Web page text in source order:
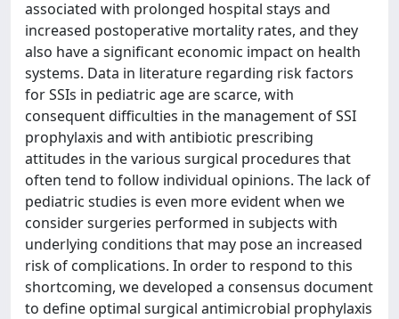
associated with prolonged hospital stays and
increased postoperative mortality rates, and they
also have a significant economic impact on health
systems. Data in literature regarding risk factors
for SSIs in pediatric age are scarce, with
consequent difficulties in the management of SSI
prophylaxis and with antibiotic prescribing
attitudes in the various surgical procedures that
often tend to follow individual opinions. The lack of
pediatric studies is even more evident when we
consider surgeries performed in subjects with
underlying conditions that may pose an increased
risk of complications. In order to respond to this
shortcoming, we developed a consensus document
to define optimal surgical antimicrobial prophylaxis